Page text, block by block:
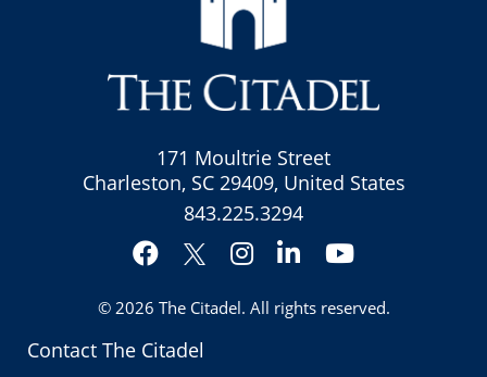
Contact The Citadel
171 Moultrie Street
Charleston, SC 29409, United States
843.225.3294
Facebook
Twitter
Instagram
LinkedInYouTube
© 2026 The Citadel. All rights reserved.